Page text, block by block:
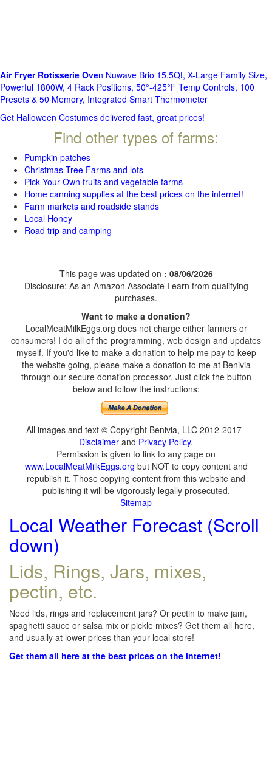
Air Fryer Rotisserie Oven Nuwave Brio 15.5Qt, X-Large Family Size,
Powerful 1800W, 4 Rack Positions, 50°-425°F Temp Controls, 100
Presets & 50 Memory, Integrated Smart Thermometer
Get Halloween Costumes delivered fast, great prices!
Find other types of farms:
Pumpkin patches
Christmas Tree Farms and lots
Pick Your Own fruits and vegetable farms
Home canning supplies at the best prices on the internet!
Farm markets and roadside stands
Local Honey
Road trip and camping
This page was updated on : 08/06/2026
Disclosure: As an Amazon Associate I earn from qualifying
purchases.
Want to make a donation?
LocalMeatMilkEggs.org does not charge either farmers or
consumers! I do all of the programming, web design and updates
myself. If you'd like to make a donation to help me pay to keep
the website going, please make a donation to me at Benivia
through our secure donation processor. Just click the button
below and follow the instructions:
All images and text © Copyright Benivia, LLC 2012-2017
Disclaimer and Privacy Policy.
Permission is given to link to any page on
www.LocalMeatMilkEggs.org but NOT to copy content and
republish it. Those copying content from this website and
publishing it will be vigorously legally prosecuted.
Sitemap
Local Weather Forecast (Scroll
down)
Lids, Rings, Jars, mixes,
pectin, etc.
Need lids, rings and replacement jars? Or pectin to make jam,
spaghetti sauce or salsa mix or pickle mixes? Get them all here,
and usually at lower prices than your local store!
Get them all here at the best prices on the internet!